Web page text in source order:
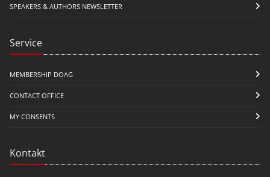
SPEAKERS & AUTHORS NEWSLETTER
Service
MEMBERSHIP DOAG
CONTACT OFFICE
MY CONSENTS
Kontakt